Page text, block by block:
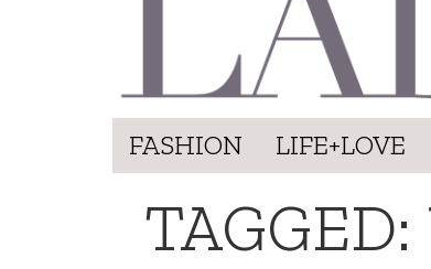
FASHION LIFE+LOVE
TAGGED: